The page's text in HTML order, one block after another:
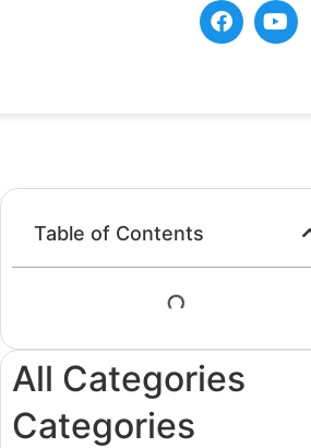
Table of Contents
All Categories
Categories